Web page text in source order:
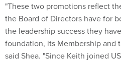
"These two promotions reflect
the Board of Directors have for
the leadership success they
foundation, its Membership and
said Shea. "Since Keith joined